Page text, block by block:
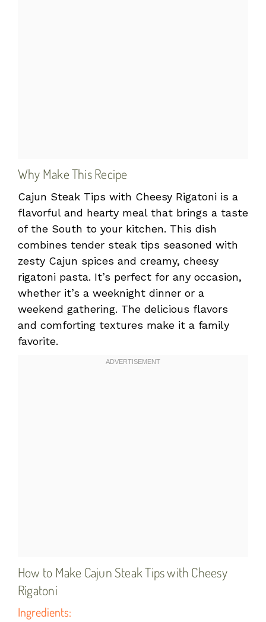
Why Make This Recipe
Cajun Steak Tips with Cheesy Rigatoni is a
flavorful and hearty meal that brings a taste
of the South to your kitchen. This dish
combines tender steak tips seasoned with
zesty Cajun spices and creamy, cheesy
rigatoni pasta. It’s perfect for any occasion,
whether it’s a weeknight dinner or a
weekend gathering. The delicious flavors
and comforting textures make it a family
favorite.
How to Make Cajun Steak Tips with Cheesy
Rigatoni
Ingredients: